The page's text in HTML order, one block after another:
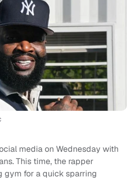
media on Wednesday with
This time, the rapper
gym for a quick sparring